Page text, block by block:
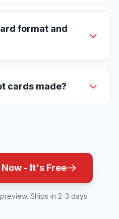
format and
cards made?
- It's Free
Ships in 2-3 days.